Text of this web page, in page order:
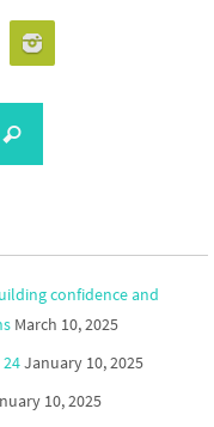
Search
confidence and
March 10, 2025
January 10, 2025
10, 2025